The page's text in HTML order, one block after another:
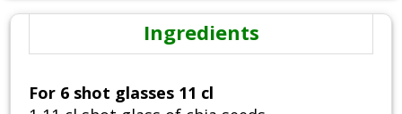
Ingredients
For 6 shot glasses 11 cl